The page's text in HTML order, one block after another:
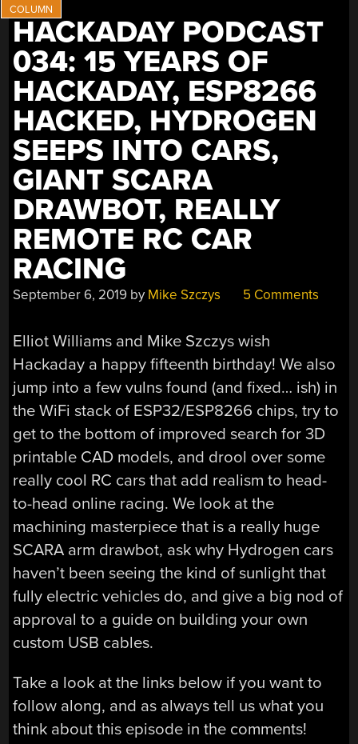
HACKADAY PODCAST
034: 15 YEARS OF
HACKADAY, ESP8266
HACKED, HYDROGEN
SEEPS INTO CARS,
GIANT SCARA
DRAWBOT, REALLY
REMOTE RC CAR
RACING
September 6, 2019 by Mike Szczys 5 Comments
Elliot Williams and Mike Szczys wish
Hackaday a happy fifteenth birthday! We also
jump into a few vulns found (and fixed… ish) in
the WiFi stack of ESP32/ESP8266 chips, try to
get to the bottom of improved search for 3D
printable CAD models, and drool over some
really cool RC cars that add realism to head-
to-head online racing. We look at the
machining masterpiece that is a really huge
SCARA arm drawbot, ask why Hydrogen cars
haven’t been seeing the kind of sunlight that
fully electric vehicles do, and give a big nod of
approval to a guide on building your own
custom USB cables.
Take a look at the links below if you want to
follow along, and as always tell us what you
think about this episode in the comments!